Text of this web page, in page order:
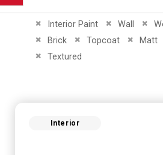
Interior Paint
Remove This Item Wall
Remove This
Brick
Remove This ItemTopcoat
Remove This ItemMatt
Remove
Textured
Remove This Item
Interior
Filter